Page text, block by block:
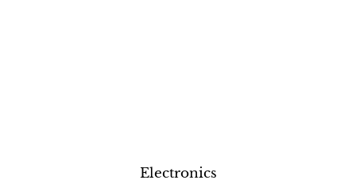
Electronics